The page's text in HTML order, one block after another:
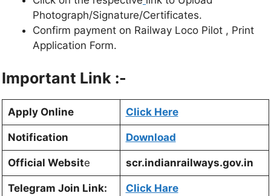
Photograph/Signature/Certificates.
Confirm payment on Railway Loco Pilot , Print
Application Form.
Important Link :-
Apply Online Click Here
Notification Download
Official Website scr.indianrailways.gov.in
Telegram Join Link: Click Hare